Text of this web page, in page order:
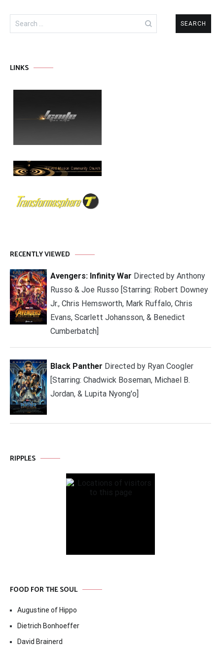
Search
for:
LINKS
RECENTLY VIEWED
Avengers: Infinity War Directed by Anthony
Russo & Joe Russo [Starring: Robert Downey
Jr., Chris Hemsworth, Mark Ruffalo, Chris
Evans, Scarlett Johansson, & Benedict
Cumberbatch]
Black Panther Directed by Ryan Coogler
[Starring: Chadwick Boseman, Michael B.
Jordan, & Lupita Nyong'o]
RIPPLES
FOOD FOR THE SOUL
Augustine of Hippo
Dietrich Bonhoeffer
David Brainerd